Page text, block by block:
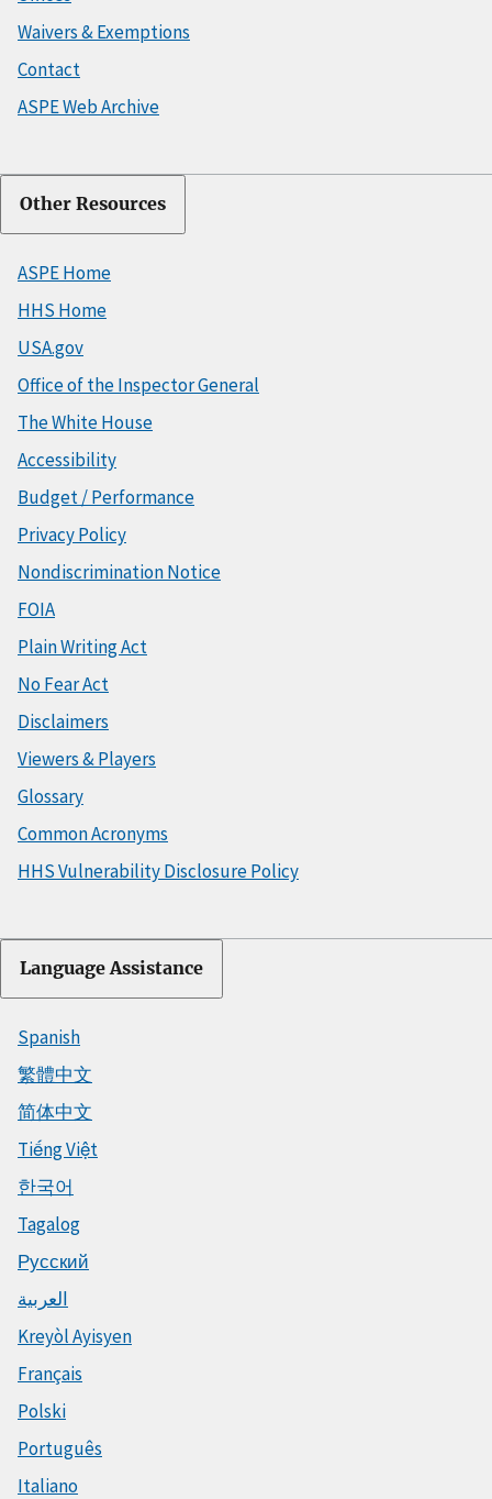
Waivers & Exemptions
Contact
ASPE Web Archive
Other Resources
ASPE Home
HHS Home
USA.gov
Office of the Inspector General
The White House
Accessibility
Budget / Performance
Privacy Policy
Nondiscrimination Notice
FOIA
Plain Writing Act
No Fear Act
Disclaimers
Viewers & Players
Glossary
Common Acronyms
HHS Vulnerability Disclosure Policy
Language Assistance
Spanish
繁體中文
简体中文
Tiếng Việt
한국어
Tagalog
Русский
العربية
Kreyòl Ayisyen
Français
Polski
Português
Italiano